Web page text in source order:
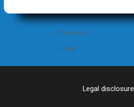
← Previous
Post
Legal disclosure